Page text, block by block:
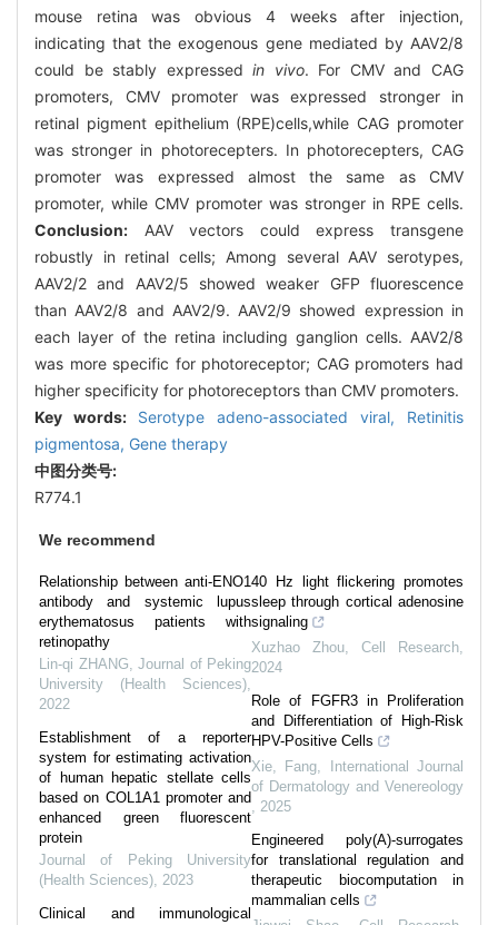
mouse retina was obvious 4 weeks after injection,
indicating that the exogenous gene mediated by AAV2/8
could be stably expressedin vivo. For CMV and CAG
promoters, CMV promoter was expressed stronger in
retinal pigment epithelium (RPE)cells,while CAG promoter
was stronger in photorecepters. In photorecepters, CAG
promoter was expressed almost the same as CMV
promoter, while CMV promoter was stronger in RPE cells.
Conclusion: AAV vectors could express transgene
robustly in retinal cells; Among several AAV serotypes,
AAV2/2 and AAV2/5 showed weaker GFP fluorescence
than AAV2/8 and AAV2/9. AAV2/9 showed expression in
each layer of the retina including ganglion cells. AAV2/8
was more specific for photoreceptor; CAG promoters had
higher specificity for photoreceptors than CMV promoters.
Key words: Serotype adeno-associated viral, Retinitis
pigmentosa, Gene therapy
中图分类号:
R774.1
We recommend
Relationship between anti-ENO1
antibody and systemic lupus
erythematosus patients with
retinopathy
Lin-qi ZHANG Journal of Peking
University (Health Sciences)
2022
Establishment of a reporter
system for estimating activation
of human hepatic stellate cells
based on COL1A1 promoter and
enhanced green fluorescent
protein
Journal of Peking University
(Health Sciences) 2023
Clinical and immunological
40 Hz light flickering promotes
sleep through cortical adenosine
signaling
Xuzhao Zhou
Cell Research
2024
Role of FGFR3 in Proliferation
and Differentiation of High-Risk
HPV-Positive Cells
Xie, Fang
International Journal
of Dermatology and Venereology
2025
Engineered poly(A)-surrogates
for translational regulation and
therapeutic biocomputation in
mammalian cells